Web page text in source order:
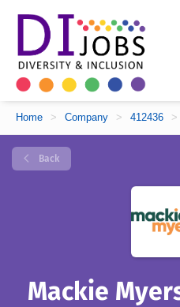
Home > Company > 412436 >
Back
Mackie